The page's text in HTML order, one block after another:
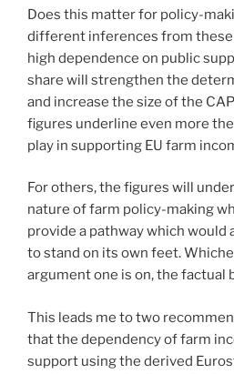
Does this matter for policy-
different inferences from these
high dependence on public
share will strengthen the
and increase the size of the
figures underline even more
play in supporting EU farm
For others, the figures will
nature of farm policy-making
provide a pathway which
to stand on its own feet.
argument one is on, the factual
This leads me to two
that the dependency of farm
support using the derived